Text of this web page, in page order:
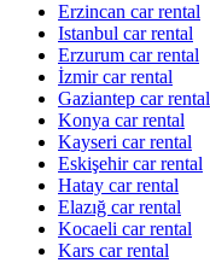
Erzincan car rental
Istanbul car rental
Erzurum car rental
İzmir car rental
Gaziantep car rental
Konya car rental
Kayseri car rental
Eskişehir car rental
Hatay car rental
Elazığ car rental
Kocaeli car rental
Kars car rental